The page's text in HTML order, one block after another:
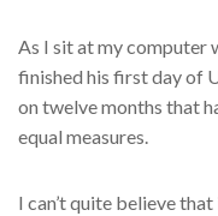
As I sit at my computer
finished his first day of
on twelve months that
equal measures.
I can’t quite believe